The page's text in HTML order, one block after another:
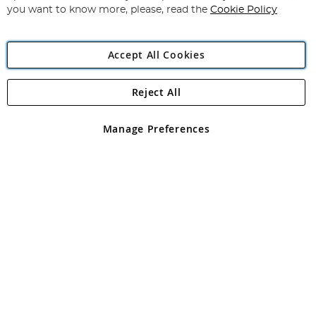
Angling Direct Plc
Angling Direct plc, 2D Wendover Road, Rackheath Industrial
registered in England and Wales No 05151321. VAT No GB 152140945
you want to know more, please, read the Cookie Policy
Accept All Cookies
Manage Preferences
Reject All